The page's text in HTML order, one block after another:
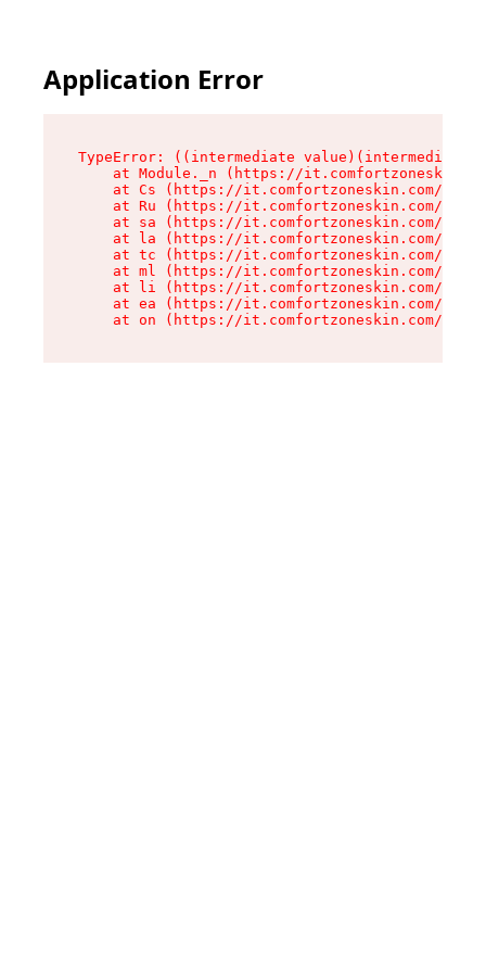
Application Error
TypeError: ((intermediate
at Module._n (https://
at Cs (https://it.comfortzoneskin.com/
at Ru (https://it.comfortzoneskin.com/
at sa (https://it.comfortzoneskin.com/
at la (https://it.comfortzoneskin.com/
at tc (https://it.comfortzoneskin.com/
at ml (https://it.comfortzoneskin.com/
at li (https://it.comfortzoneskin.com/
at ea (https://it.comfortzoneskin.com/
at on (https://it.comfortzoneskin.com/